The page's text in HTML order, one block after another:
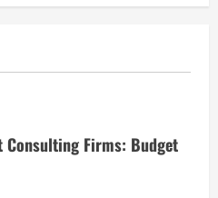
Firms: Budget